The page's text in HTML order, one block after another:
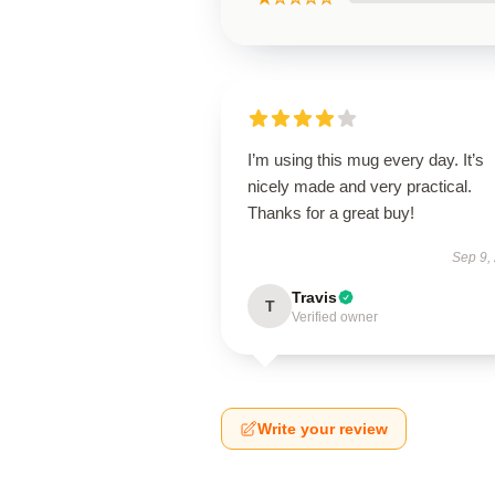
I’m using this mug every day. It’s
nicely made and very practical.
Thanks for a great buy!
Sep 9,
T Travis
Verified owner
Write your review